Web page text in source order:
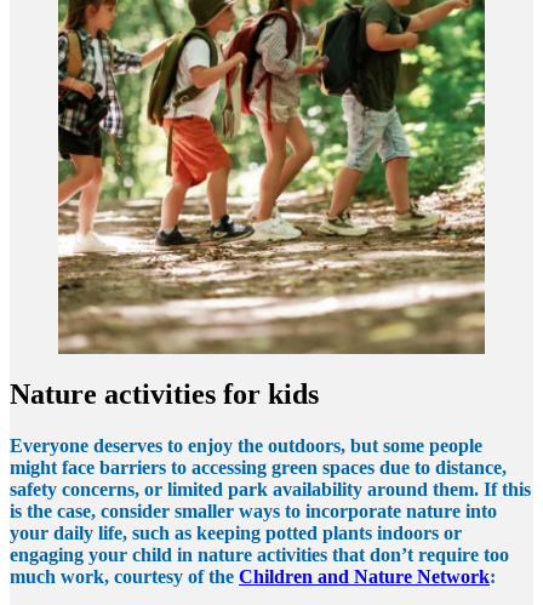
Nature activities for kids
Everyone deserves to enjoy the outdoors, but some people
might face barriers to accessing green spaces due to distance,
safety concerns, or limited park availability around them. If this
is the case, consider smaller ways to incorporate nature into
your daily life, such as keeping potted plants indoors or
engaging your child in nature activities that don’t require too
much work, courtesy of the Children and Nature Network: